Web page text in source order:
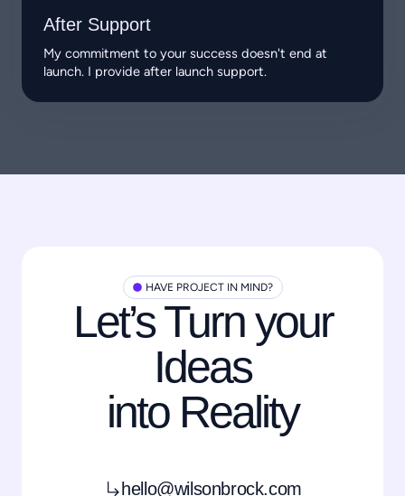
After Support
My commitment to your success doesn't end at
launch. I provide after launch support.
HAVE PROJECT IN MIND?
Let’s Turn your
Ideas
into Reality
hello@wilsonbrock.com